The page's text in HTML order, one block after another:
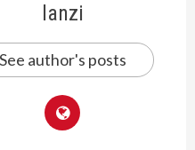
lanzi
See author's posts